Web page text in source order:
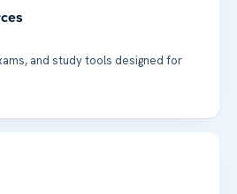
and study tools designed for